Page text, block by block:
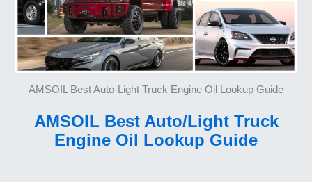
AMSOIL Best Auto-Light Truck Engine Oil Lookup Guide
AMSOIL Best Auto/Light Truck
Engine Oil Lookup Guide